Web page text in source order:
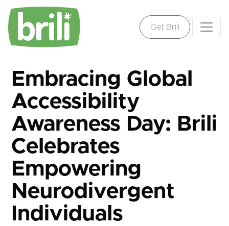
Get Brili
Embracing Global
Accessibility
Awareness Day: Brili
Celebrates
Empowering
Neurodivergent
Individuals